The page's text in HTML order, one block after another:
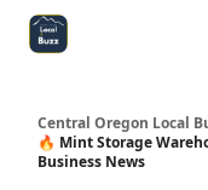
Central Oregon Local
🔥 Mint Storage
Business News